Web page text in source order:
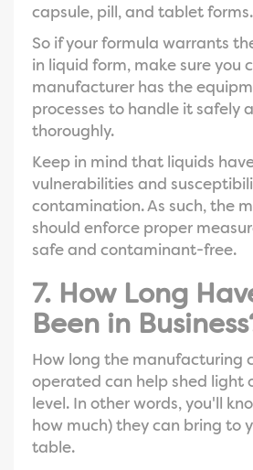
capsule, pill, and tablet forms.
So if your formula warrants
in liquid form, make sure you
manufacturer has the
processes to handle it safely
thoroughly.
Keep in mind that liquids
vulnerabilities and
contamination. As such, the
should enforce proper
safe and contaminant-free.
7. How Long
Been in
How long the manufacturing
operated can help shed light
level. In other words, you'll
how much) they can bring to
table.